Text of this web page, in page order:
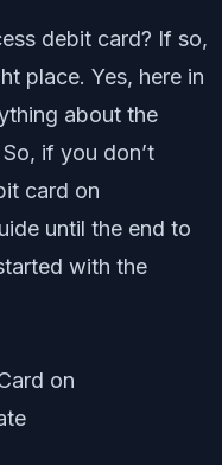
debit card? If so,
place. Yes, here in
about the
if you don’t
card on
until the end to
with the